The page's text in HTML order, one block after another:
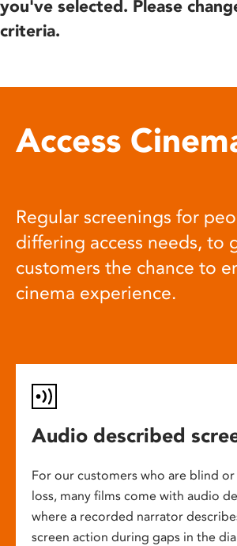
you've selected. Please
criteria.
Access
Regular screenings for
differing access needs, to
customers the chance to
cinema experience.
Audio described
For our customers who are blind
loss, many films come with audio
where a recorded narrator
screen action during gaps in the